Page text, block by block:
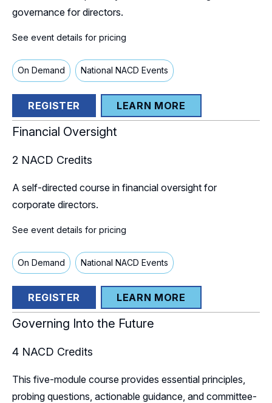
governance for directors.
See event details for pricing
On Demand National NACD Events
REGISTER LEARN MORE
Financial Oversight
2 NACD Credits
A self-directed course in financial oversight for
corporate directors.
See event details for pricing
On Demand National NACD Events
REGISTER LEARN MORE
Governing Into the Future
4 NACD Credits
This five-module course provides essential principles,
probing questions, actionable guidance, and committee-